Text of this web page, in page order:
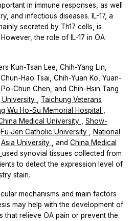
in immune responses, as well
and infectious diseases. IL-17, a
secreted by Th17 cells, is
the role of IL-17 in OA
Kun-Tsan Lee, Chih-Yang Lin,
Hao Tsai, Chih-Yuan Ko, Yuan-
Chun Chen, and Chih-Hsin Tang
University
Taichung Veterans
Wu Ho-Su Memorial Hospital
Medical University
Show-
Fu-Jen Catholic University
National
Asia University , and China Medical
used synovial tissues collected from
to detect the expression level of
stain.
mechanisms and main factors
may help with the development of
that relieve OA pain or prevent the